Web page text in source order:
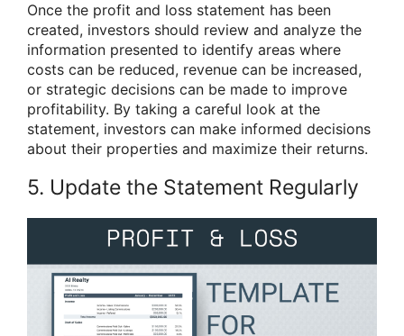
Once the profit and loss statement has been
created, investors should review and analyze the
information presented to identify areas where
costs can be reduced, revenue can be increased,
or strategic decisions can be made to improve
profitability. By taking a careful look at the
statement, investors can make informed decisions
about their properties and maximize their returns.
5. Update the Statement Regularly